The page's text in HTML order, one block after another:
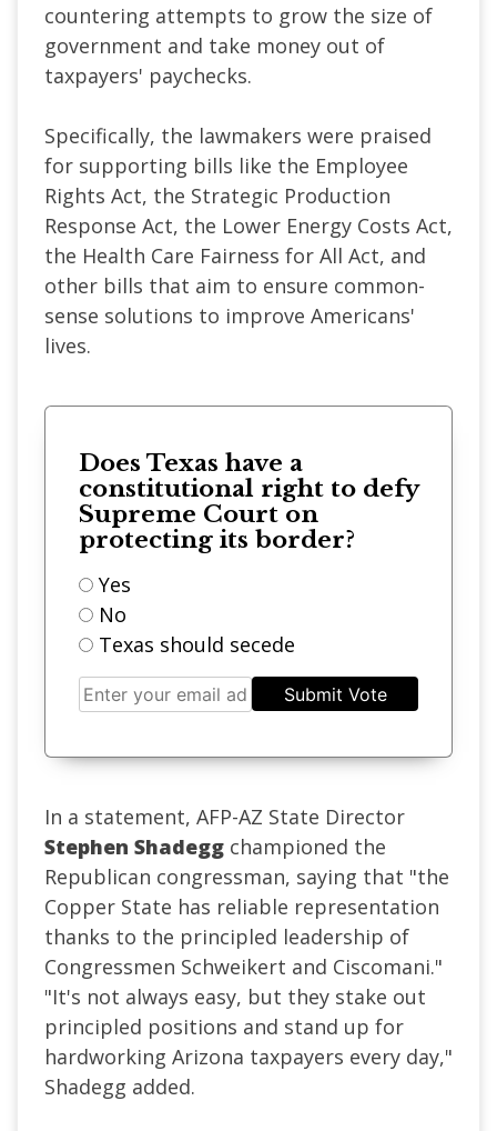
countering attempts to grow the size of
government and take money out of
taxpayers' paychecks.
Specifically, the lawmakers were praised
for supporting bills like the Employee
Rights Act, the Strategic Production
Response Act, the Lower Energy Costs Act,
the Health Care Fairness for All Act, and
other bills that aim to ensure common-
sense solutions to improve Americans'
lives.
Does Texas have a
constitutional right to defy
Supreme Court on
protecting its border?
Yes
No
Texas should secede
Submit Vote
In a statement, AFP-AZ State Director
Stephen Shadegg championed the
Republican congressman, saying that "the
Copper State has reliable representation
thanks to the principled leadership of
Congressmen Schweikert and Ciscomani."
"It's not always easy, but they stake out
principled positions and stand up for
hardworking Arizona taxpayers every day,"
Shadegg added.